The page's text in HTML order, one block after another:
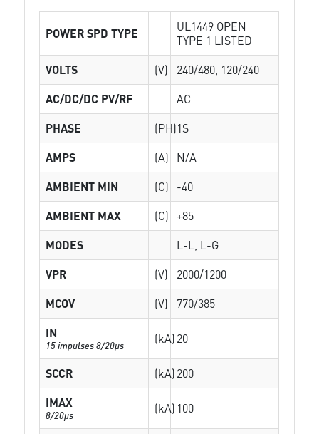
POWER SPD TYPE
UL1449 OPEN
TYPE 1 LISTED
VOLTS
(V)
240/480, 120/240
AC/DC/DC PV/RF
AC
PHASE
(PH)1S
AMPS
(A)
N/A
AMBIENT MIN
(C)
-40
AMBIENT MAX
(C) +85
MODES
L-L, L-G
VPR
(V)
2000/1200
MCOV
(V)
770/385
IN
15 impulses 8/20µs (kA)20
SCCR (kA)200
IMAX
8/20µs (kA) 100